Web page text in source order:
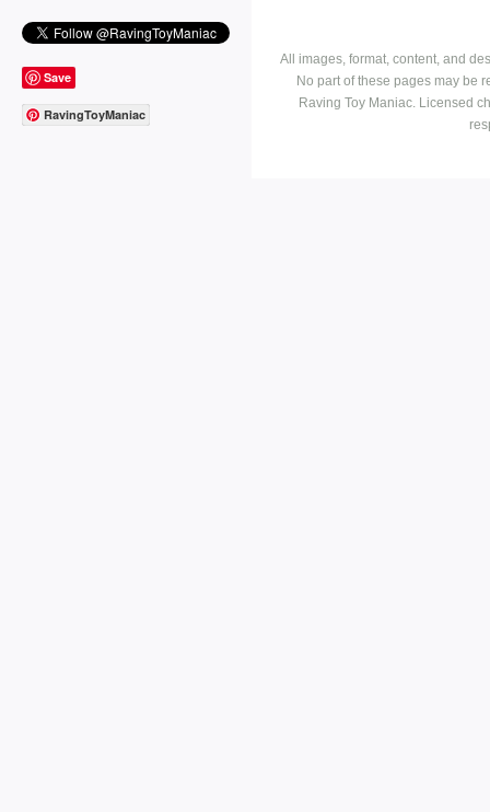
Save
RavingToyManiac
All images, format, content, and
No part of these pages may be
Raving Toy Maniac. Licensed